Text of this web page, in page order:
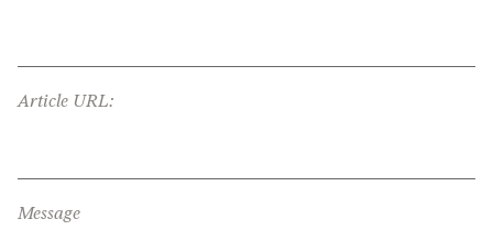
Article URL:
Message